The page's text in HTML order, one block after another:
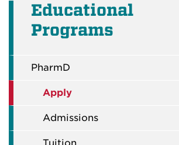
Educational
Programs
PharmD
Apply
Admissions